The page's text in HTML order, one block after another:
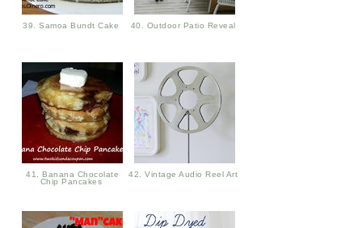
39. Samoa Bundt Cake 40. Outdoor Patio Reveal
41. Banana Chocolate
Chip Pancakes
42. Vintage Audio Reel Art